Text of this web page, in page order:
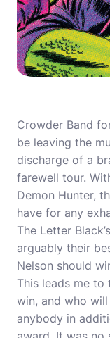
Crowder Band
be leaving the
discharge of a
farewell tour.
Demon Hunter,
have for any
The Letter
arguably their
Nelson should
This leads me to
win, and who
anybody in